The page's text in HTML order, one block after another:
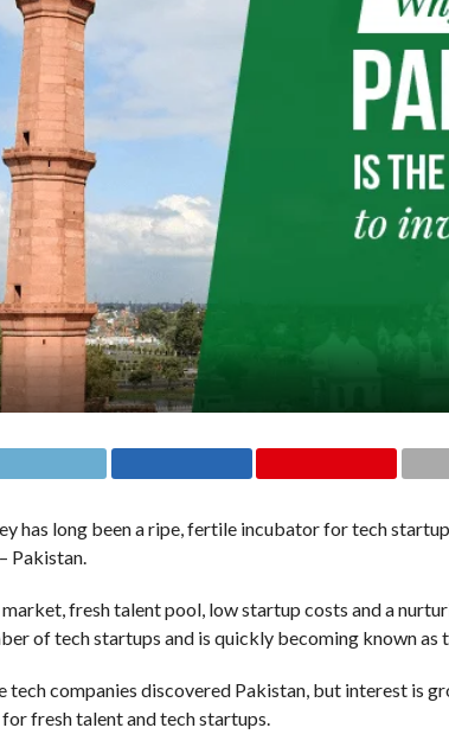
has long been a ripe, fertile incubator for tech
Pakistan.
fresh talent pool, low startup costs and a
of tech startups and is quickly becoming known as
tech companies discovered Pakistan, but interest is
fresh talent and tech startups.